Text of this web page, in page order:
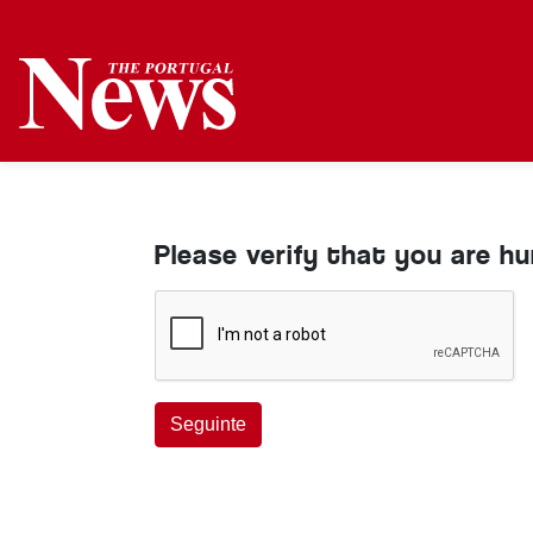
Please verify that you are
Seguinte